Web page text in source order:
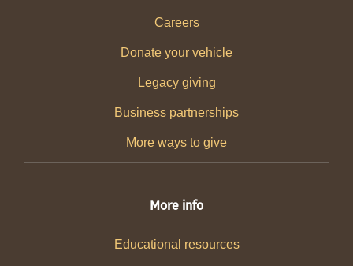
Careers
Donate your vehicle
Legacy giving
Business partnerships
More ways to give
More info
Educational resources